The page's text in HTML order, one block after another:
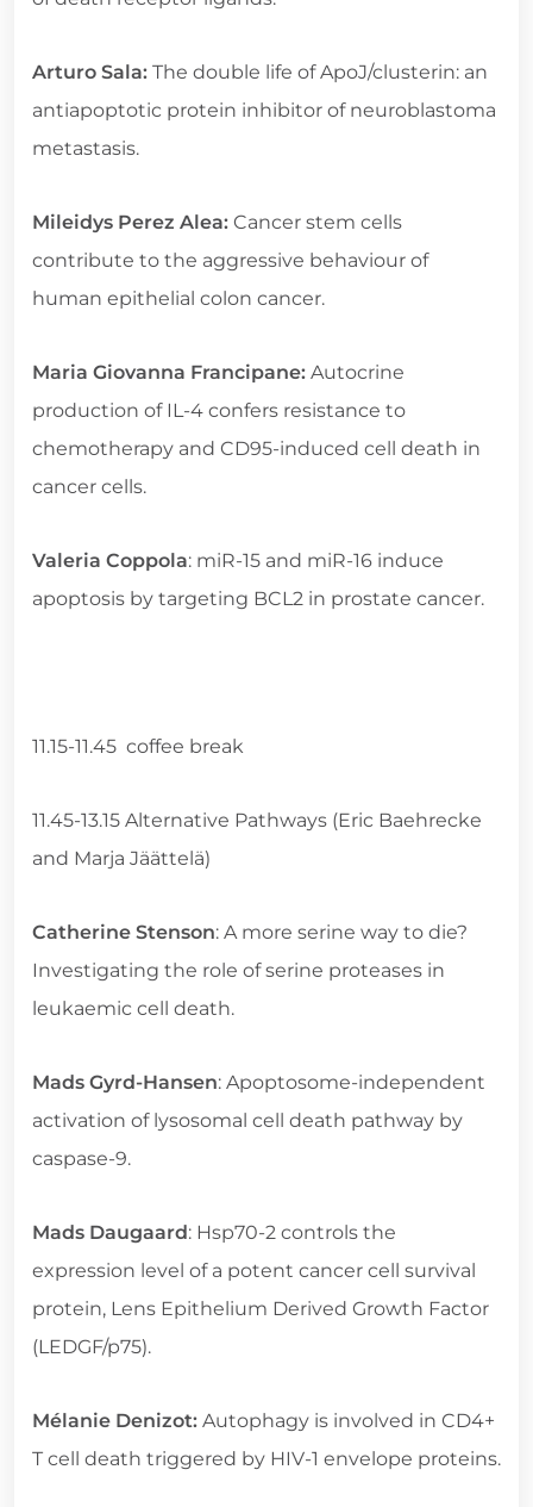
Arturo Sala: The double life of ApoJ/clusterin: an
antiapoptotic protein inhibitor of neuroblastoma
metastasis.
Mileidys Perez Alea: Cancer stem cells
contribute to the aggressive behaviour of
human epithelial colon cancer.
Maria Giovanna Francipane: Autocrine
production of IL-4 confers resistance to
chemotherapy and CD95-induced cell death in
cancer cells.
Valeria Coppola: miR-15 and miR-16 induce
apoptosis by targeting BCL2 in prostate cancer.
11.15-11.45 coffee break
11.45-13.15 Alternative Pathways (Eric Baehrecke
and Marja Jäättelä)
Catherine Stenson: A more serine way to die?
Investigating the role of serine proteases in
leukaemic cell death.
Mads Gyrd-Hansen: Apoptosome-independent
activation of lysosomal cell death pathway by
caspase-9.
Mads Daugaard: Hsp70-2 controls the
expression level of a potent cancer cell survival
protein, Lens Epithelium Derived Growth Factor
(LEDGF/p75).
Mélanie Denizot: Autophagy is involved in CD4+
T cell death triggered by HIV-1 envelope proteins.